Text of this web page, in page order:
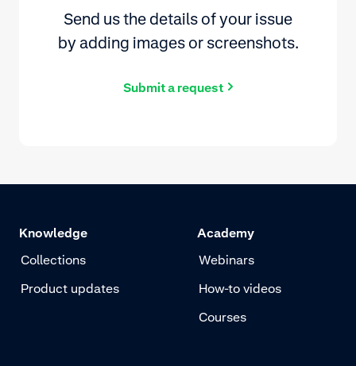
Send us the details of your issue
by adding images or screenshots.
Submit a request
Knowledge
Collections
Product updates
Academy
Webinars
How-to videos
Courses